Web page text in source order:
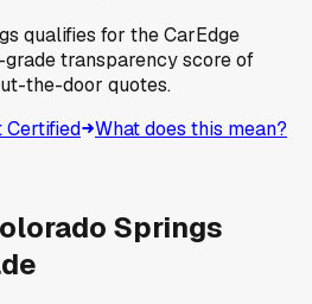
qualifies for the CarEdge
transparency score of
the-door quotes.
Certified What does this mean?
Springs